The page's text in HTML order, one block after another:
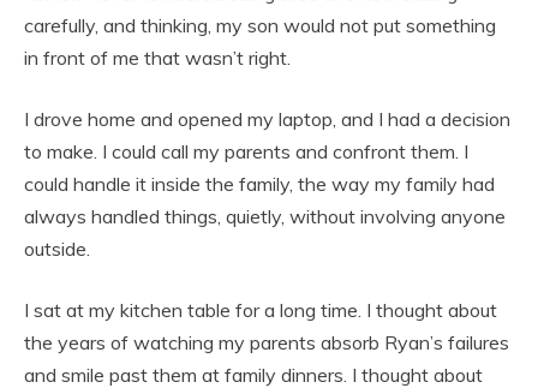
carefully, and thinking, my son would not put something
in front of me that wasn’t right.
I drove home and opened my laptop, and I had a decision
to make. I could call my parents and confront them. I
could handle it inside the family, the way my family had
always handled things, quietly, without involving anyone
outside.
I sat at my kitchen table for a long time. I thought about
the years of watching my parents absorb Ryan’s failures
and smile past them at family dinners. I thought about